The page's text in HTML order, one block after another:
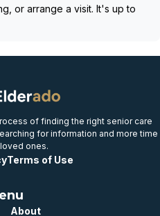
or arrange a visit. It's up to
of finding the right senior care
for information and more time
ones.
Terms of Use
About